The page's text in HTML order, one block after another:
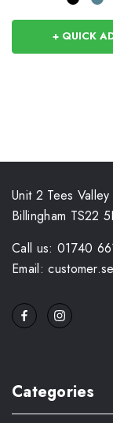
+ QUICK
Unit 2 Tees
Billingham TS22
Call us: 01740
Email:
Categories